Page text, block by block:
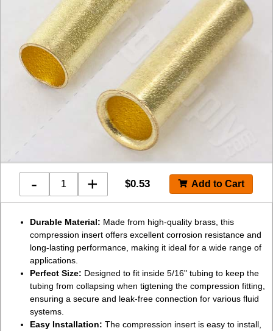
- + $0.53
Durable Material: Made from high-quality brass, this
compression insert offers excellent corrosion resistance and
long-lasting performance, making it ideal for a wide range of
applications.
Perfect Size: Designed to fit inside 5/16" tubing to keep the
tubing from collapsing when tigtening the compression fitting,
ensuring a secure and leak-free connection for various fluid
systems.
Easy Installation: The compression insert is easy to install,